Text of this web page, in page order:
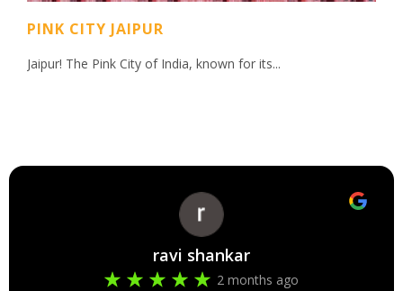
PINK CITY JAIPUR
Jaipur! The Pink City of India, known for its...
ravi shankar
2 months ago